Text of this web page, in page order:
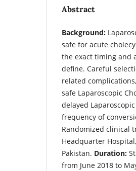
Abstract
Background:
safe for acute
the exact timing and
define. Careful
related
safe Laparoscopic
delayed
frequency of
Randomized clinical
Headquarter
Pakistan. Duration:
from June 2018 to